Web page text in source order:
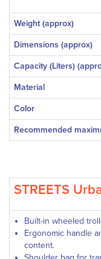
Weight (approx)
Dimensions (approx)
Capacity (Liters)
Material
Color
Recommended
STREETS
Built-in wheeled
Ergonomic handle
content.